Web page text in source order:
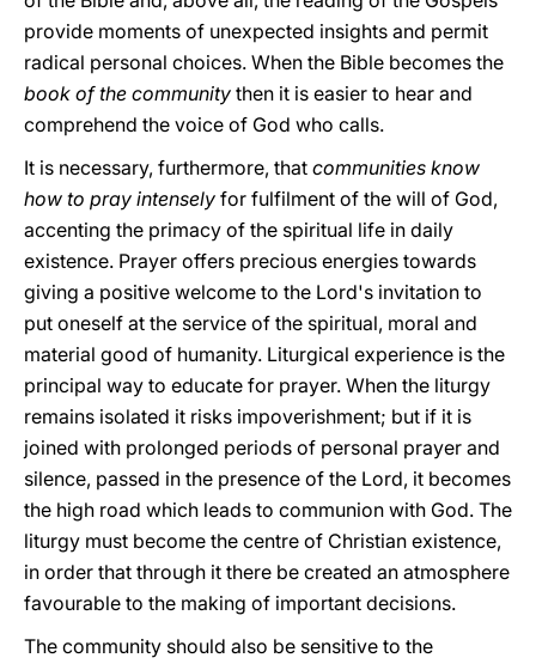
provide moments of unexpected insights and permit
radical personal choices. When the Bible becomes the
book of the community then it is easier to hear and
comprehend the voice of God who calls.
It is necessary, furthermore, that communities know
how to pray intensely for fulfilment of the will of God,
accenting the primacy of the spiritual life in daily
existence. Prayer offers precious energies towards
giving a positive welcome to the Lord's invitation to
put oneself at the service of the spiritual, moral and
material good of humanity. Liturgical experience is the
principal way to educate for prayer. When the liturgy
remains isolated it risks impoverishment; but if it is
joined with prolonged periods of personal prayer and
silence, passed in the presence of the Lord, it becomes
the high road which leads to communion with God. The
liturgy must become the centre of Christian existence,
in order that through it there be created an atmosphere
favourable to the making of important decisions.
The community should also be sensitive to the